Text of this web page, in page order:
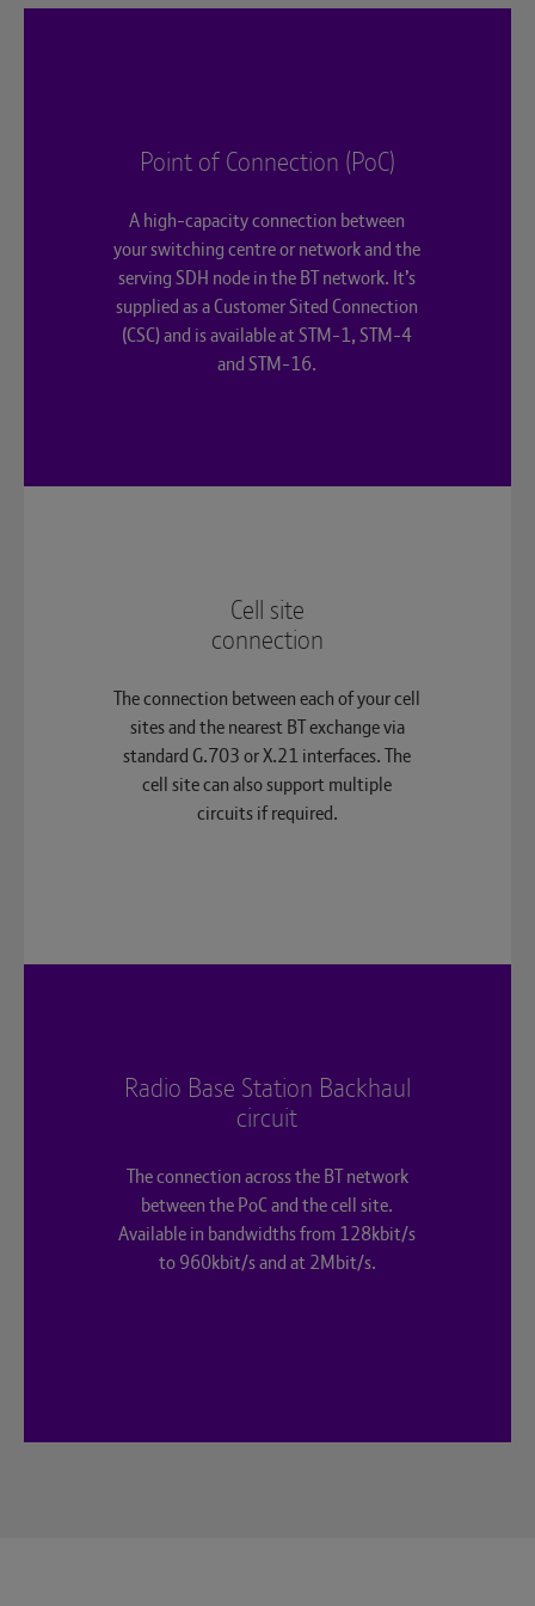
Point of Connection (PoC)
A high-capacity connection between
your switching centre or network and the
serving SDH node in the BT network. It’s
supplied as a Customer Sited Connection
(CSC) and is available at STM-1, STM-4
and STM-16.
Cell site
connection
The connection between each of your cell
sites and the nearest BT exchange via
standard G.703 or X.21 interfaces. The
cell site can also support multiple
circuits if required.
Radio Base Station Backhaul
circuit
The connection across the BT network
between the PoC and the cell site.
Available in bandwidths from 128kbit/s
to 960kbit/s and at 2Mbit/s.